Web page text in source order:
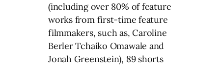
(including over 80% of feature
works from first-time feature
filmmakers, such as, Caroline
Berler Tchaiko Omawale and
Jonah Greenstein), 89 shorts